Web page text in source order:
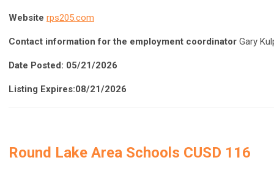
Website rps205.com
Contact information for the employment coordinator Gary
Date Posted: 05/21/2026
Listing Expires:08/21/2026
Round Lake Area Schools CUSD 116